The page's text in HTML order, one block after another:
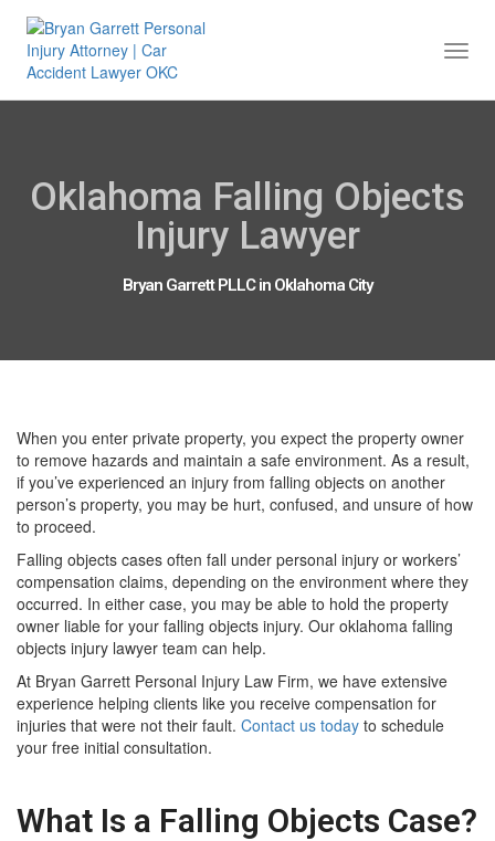
Oklahoma Falling Objects
Injury Lawyer
Bryan Garrett PLLC in Oklahoma City
When you enter private property, you expect the property owner
to remove hazards and maintain a safe environment. As a result,
if you’ve experienced an injury from falling objects on another
person’s property, you may be hurt, confused, and unsure of how
to proceed.
Falling objects cases often fall under personal injury or workers’
compensation claims, depending on the environment where they
occurred. In either case, you may be able to hold the property
owner liable for your falling objects injury. Our oklahoma falling
objects injury lawyer team can help.
At Bryan Garrett Personal Injury Law Firm, we have extensive
experience helping clients like you receive compensation for
injuries that were not their fault. Contact us today to schedule
your free initial consultation.
What Is a Falling Objects Case?